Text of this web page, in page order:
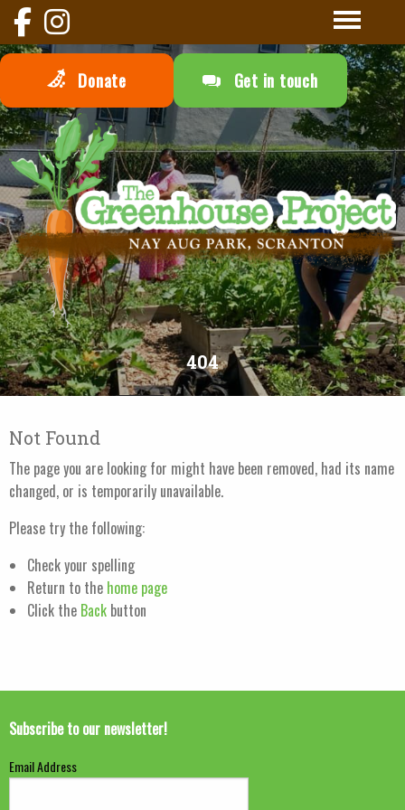
Donate Get in touch
404
Not Found
The page you are looking for might have been removed, had its name
changed, or is temporarily unavailable.
Please try the following:
Check your spelling
Return to the home page
Click the Back button
Subscribe to our newsletter!
Email Address